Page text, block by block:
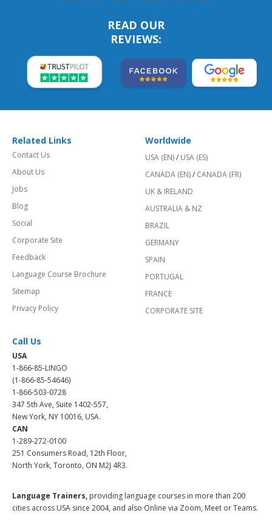
READ OUR
REVIEWS:
Related Links
Contact Us
About Us
Jobs
Blog
Social
Corporate Site
Feedback
Language Course Brochure
Sitemap
Privacy Policy
Worldwide
USA (EN)/ USA (ES)
CANADA (EN)/ CANADA (FR)
UK & IRELAND
AUSTRALIA & NZ
BRAZIL
GERMANY
SPAIN
PORTUGAL
FRANCE
CORPORATE SITE
Call Us
USA
1-866-85-LINGO
(1-866-85-54646)
1-866-503-0728
347 5th Ave, Suite 1402-557,
New York, NY 10016, USA.
CAN
1-289-272-0100
251 Consumers Road, 12th Floor,
North York, Toronto, ON M2J 4R3.
Language Trainers, providing language courses in more than 200
cities across USA since 2004, and also Online via Zoom, Meet or Teams.